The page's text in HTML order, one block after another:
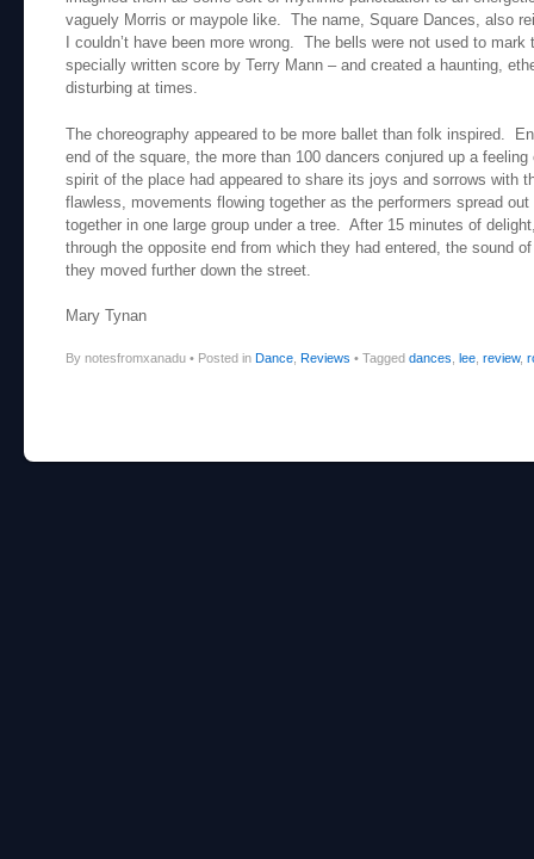
vaguely Morris or maypole like. The name, Square Dances, also
I couldn’t have been more wrong. The bells were not used to
specially written score by Terry Mann – and created a haunting,
disturbing at times.
The choreography appeared to be more ballet than folk inspired.
end of the square, the more than 100 dancers conjured up a
spirit of the place had appeared to share its joys and sorrows with
flawless, movements flowing together as the performers spread
together in one large group under a tree. After 15 minutes of
through the opposite end from which they had entered, the sound
they moved further down the street.
Mary Tynan
By notesfromxanadu • Posted in Dance Reviews • Tagged dances lee review,